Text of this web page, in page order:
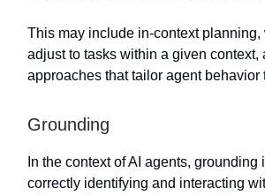
This may include in-context planning,
adjust to tasks within a given context,
approaches that tailor agent behavior
Grounding
In the context of AI agents, grounding
correctly identifying and interacting